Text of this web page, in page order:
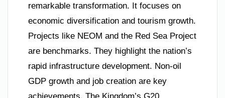
remarkable transformation. It focuses on
economic diversification and tourism growth.
Projects like NEOM and the Red Sea Project
are benchmarks. They highlight the nation’s
rapid infrastructure development. Non-oil
GDP growth and job creation are key
achievements. The Kingdom’s G20